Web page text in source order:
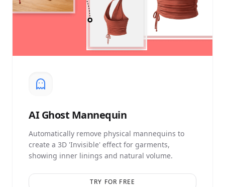
AIGhost Mannequin
Automatically remove physical mannequins to
create a 3D 'Invisible' effect for garments,
showing inner linings and natural volume.
TRY FOR FREE